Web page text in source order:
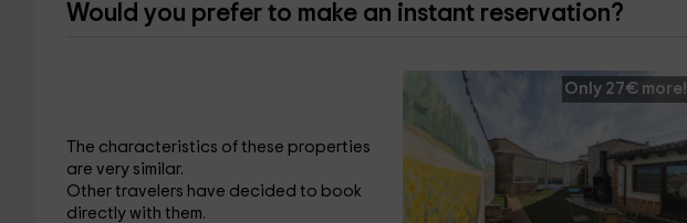
Would you prefer to make an instant reservation?
The characteristics of these properties
are very similar.
Other travelers have decided to book
directly with them.
Only 27€ more!